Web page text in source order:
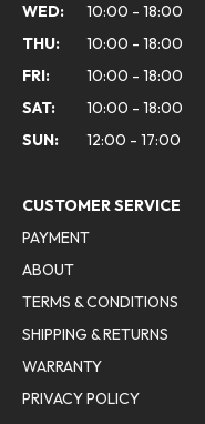
WED:
10:00 - 18:00
THU:
10:00 - 18:00
FRI:
10:00 - 18:00
SAT:
10:00 - 18:00
SUN:
12:00 - 17:00
CUSTOMER SERVICE
PAYMENT
ABOUT
TERMS & CONDITIONS
SHIPPING & RETURNS
WARRANTY
PRIVACY POLICY